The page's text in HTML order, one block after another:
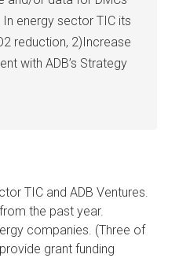
energy sector TIC its
reduction, 2)Increase
with ADB’s Strategy
TIC and ADB Ventures.
the past year.
companies. (Three of
grant funding